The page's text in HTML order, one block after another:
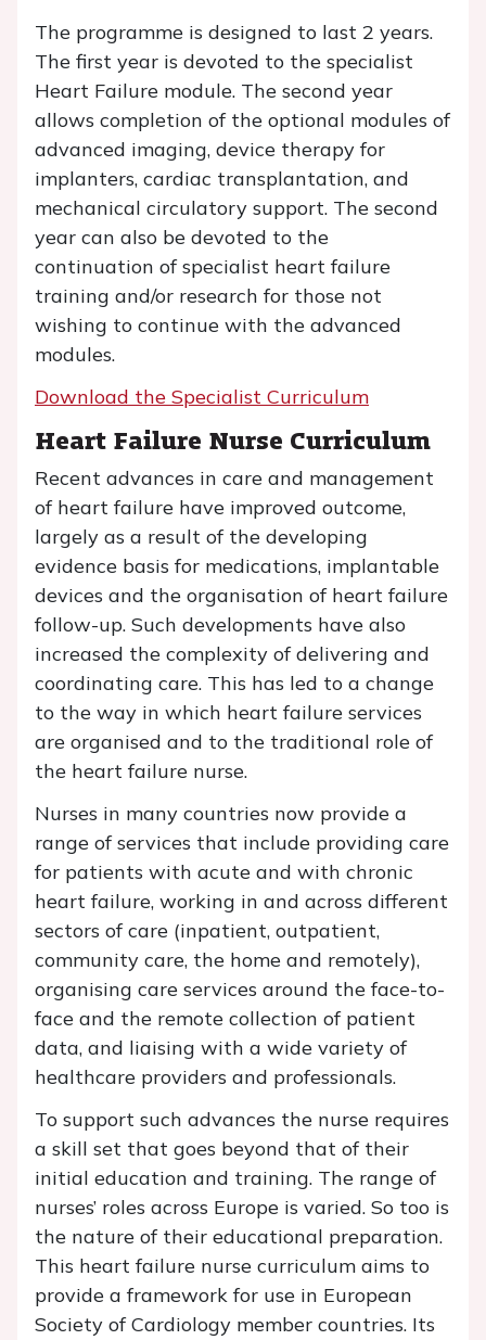
The programme is designed to last 2 years.
The first year is devoted to the specialist
Heart Failure module. The second year
allows completion of the optional modules of
advanced imaging, device therapy for
implanters, cardiac transplantation, and
mechanical circulatory support. The second
year can also be devoted to the
continuation of specialist heart failure
training and/or research for those not
wishing to continue with the advanced
modules.
Download the Specialist Curriculum
Heart Failure Nurse Curriculum
Recent advances in care and management
of heart failure have improved outcome,
largely as a result of the developing
evidence basis for medications, implantable
devices and the organisation of heart failure
follow-up. Such developments have also
increased the complexity of delivering and
coordinating care. This has led to a change
to the way in which heart failure services
are organised and to the traditional role of
the heart failure nurse.
Nurses in many countries now provide a
range of services that include providing care
for patients with acute and with chronic
heart failure, working in and across different
sectors of care (inpatient, outpatient,
community care, the home and remotely),
organising care services around the face-to-
face and the remote collection of patient
data, and liaising with a wide variety of
healthcare providers and professionals.
To support such advances the nurse requires
a skill set that goes beyond that of their
initial education and training. The range of
nurses’ roles across Europe is varied. So too is
the nature of their educational preparation.
This heart failure nurse curriculum aims to
provide a framework for use in European
Society of Cardiology member countries. Its